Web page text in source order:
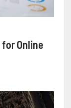
for Online